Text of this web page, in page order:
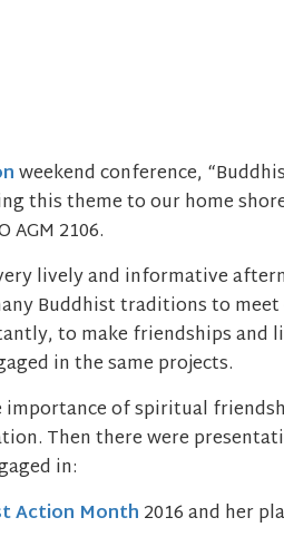
weekend conference,
this theme to our home
2106.
lively and informative
Buddhist traditions to
to make friendships and
in the same projects.
importance of spiritual
Then there were
in:
Action Month 2016 and her